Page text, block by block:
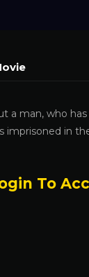
a man, who
imprisoned in
To